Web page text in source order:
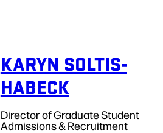
KARYN SOLTIS-
HABECK
Director of Graduate Student
Admissions & Recruitment